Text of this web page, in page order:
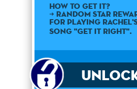
How to get it?
➜ Random star
for playing
song "Get It Right".